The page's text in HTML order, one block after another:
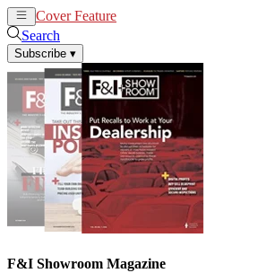
Cover Feature
Search
Subscribe ▾
F&I Showroom Magazine